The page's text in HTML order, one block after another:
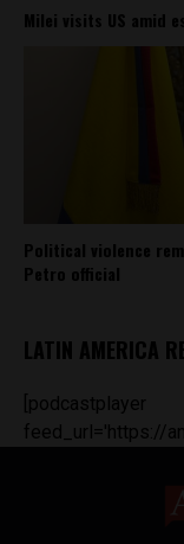
Milei visits US amid
Political violence
Petro official
LATIN AMERICA
[podcastplayer
feed_url='https://